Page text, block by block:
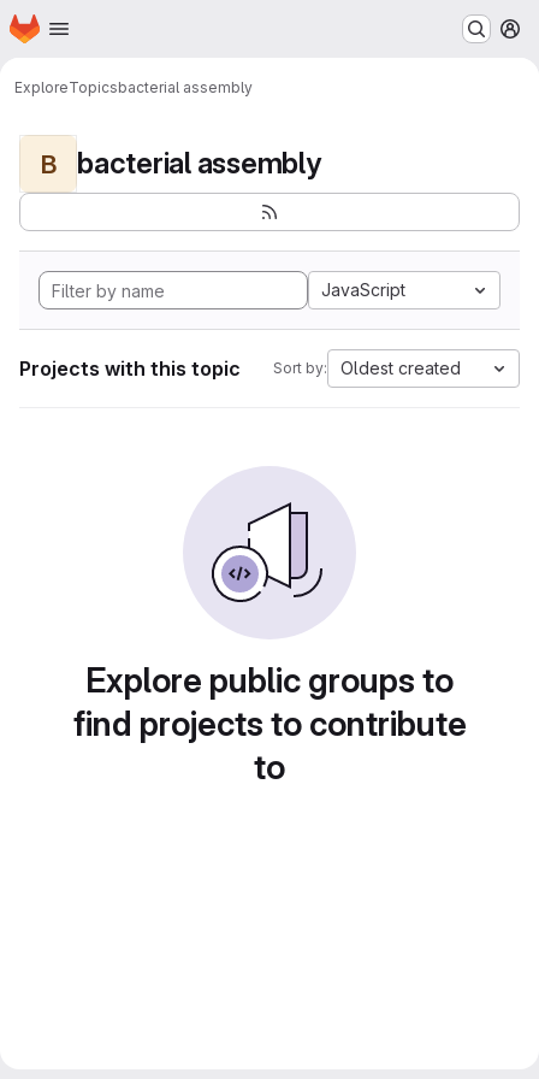
Skip to main content
Homepage
ExploreTopicsbacterial assembly
B bacterial assembly
JavaScript
Projects with this topic Sort by: Oldest created
Explore public groups to
find projects to contribute
to